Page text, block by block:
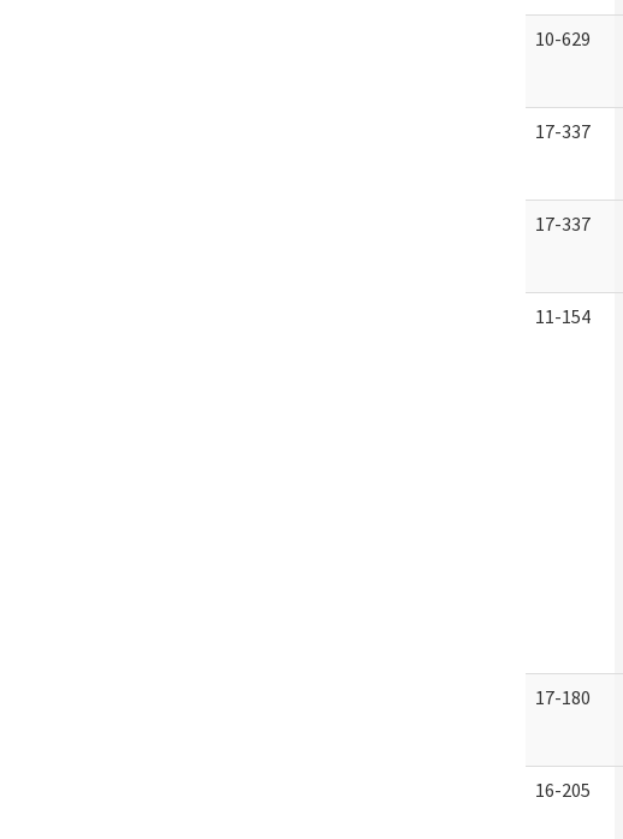
10-629
17-337
17-337
11-154
17-180
16-205